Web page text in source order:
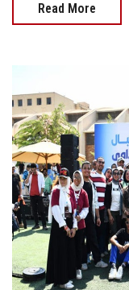
Read More